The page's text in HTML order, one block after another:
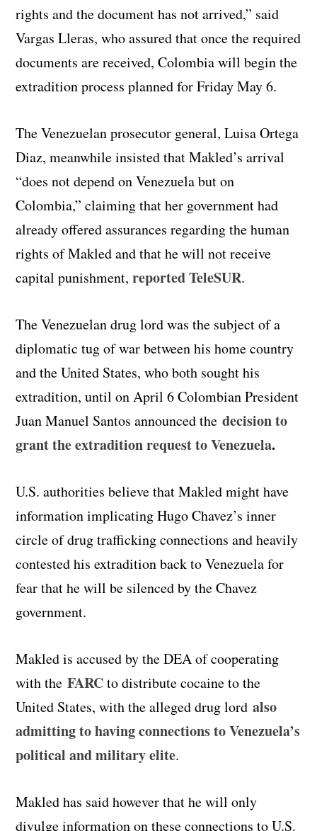
rights and the document has not arrived,” said
Vargas Lleras, who assured that once the required
documents are received, Colombia will begin the
extradition process planned for Friday May 6.
The Venezuelan prosecutor general, Luisa Ortega
Diaz, meanwhile insisted that Makled’s arrival
“does not depend on Venezuela but on
Colombia,” claiming that her government had
already offered assurances regarding the human
rights of Makled and that he will not receive
capital punishment,reported TeleSUR.
The Venezuelan drug lord was the subject of a
diplomatic tug of war between his home country
and the United States, who both sought his
extradition, until on April 6 Colombian President
Juan Manuel Santos announced thedecision to
grant the extradition request to Venezuela.
U.S. authorities believe that Makled might have
information implicating Hugo Chavez’s inner
circle of drug trafficking connections and heavily
contested his extradition back to Venezuela for
fear that he will be silenced by the Chavez
government.
Makled is accused by the DEA of cooperating
with theFARCto distribute cocaine to the
United States, with the alleged drug lordalso
admitting to having connections to Venezuela’s
political and military elite.
Makled has said however that he will only
divulge information on these connections to U.S.